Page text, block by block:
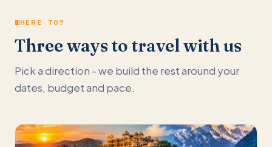
WHERE TO?
Three ways to travel with us
Pick a direction - we build the rest around your
dates, budget and pace.